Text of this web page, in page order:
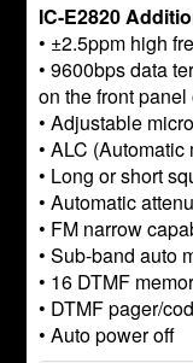
IC-E2820
• ±2.5ppm high
• 9600bps data
on the front
• Adjustable
• ALC
• Long or short
• Automatic
• FM narrow
• Sub-band auto
• 16 DTMF
• DTMF pager/
• Auto power off